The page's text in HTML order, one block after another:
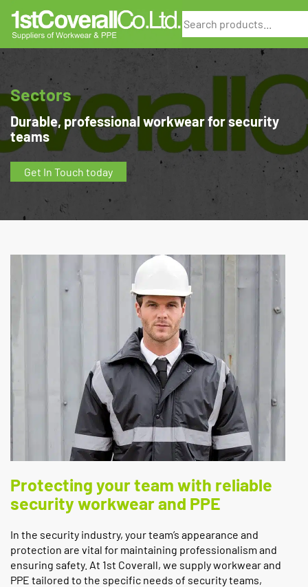
Search
Sectors
Durable, professional workwear for security
teams
Get In Touch today
Protecting your team with reliable
security workwear and PPE
In the security industry, your team’s appearance and
protection are vital for maintaining professionalism and
ensuring safety. At 1st Coverall, we supply workwear and
PPE tailored to the specific needs of security teams,